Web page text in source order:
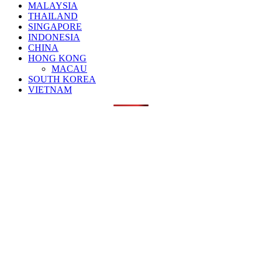
MALAYSIA
THAILAND
SINGAPORE
INDONESIA
CHINA
HONG KONG
MACAU
SOUTH KOREA
VIETNAM